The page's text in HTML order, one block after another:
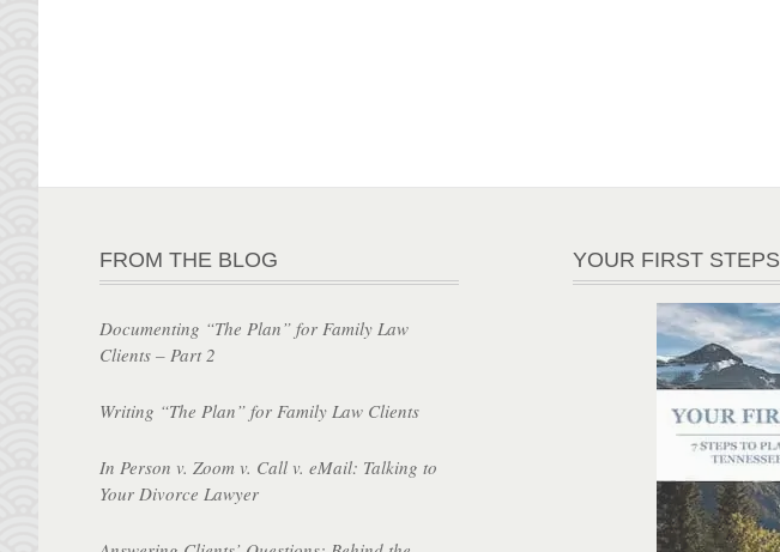
FROM THE BLOG
Documenting “The Plan” for Family Law
Clients – Part 2
Writing “The Plan” for Family Law Clients
In Person v. Zoom v. Call v. eMail: Talking to
Your Divorce Lawyer
YOUR FIRST STEPS